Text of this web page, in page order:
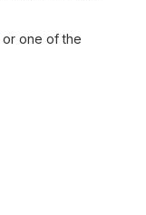
or one of the